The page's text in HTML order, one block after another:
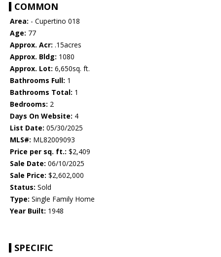
COMMON
Area: - Cupertino 018
Age: 77
Approx. Acr: .15acres
Approx. Bldg: 1080
Approx. Lot: 6,650sq. ft.
Bathrooms Full: 1
Bathrooms Total: 1
Bedrooms: 2
Days On Website: 4
List Date: 05/30/2025
MLS#: ML82009093
Price per sq. ft.: $2,409
Sale Date: 06/10/2025
Sale Price: $2,602,000
Status: Sold
Type: Single Family Home
Year Built: 1948
SPECIFIC